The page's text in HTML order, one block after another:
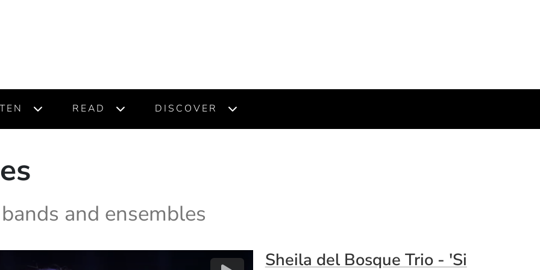
READ DISCOVER
and ensembles
(Opens in a new window)
Sheila del Bosque Trio - 'Si